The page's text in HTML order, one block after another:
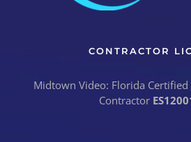
CONTRACTOR
Midtown Video: Florida Certified
Contractor